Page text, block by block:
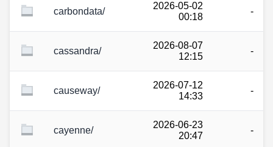
carbondata/
2026-05-02
00:18
-
cassandra/
2026-08-07
12:15
-
causeway/
2026-07-12
14:33
-
cayenne/
2026-06-23
20:47
-